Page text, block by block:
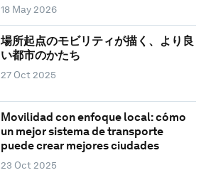
18 May 2026
場所起点のモビリティが描く、より良
い都市のかたち
27 Oct 2025
Movilidad con enfoque local: cómo
un mejor sistema de transporte
puede crear mejores ciudades
23 Oct 2025